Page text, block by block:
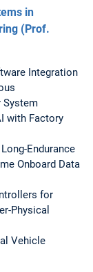
in
(Prof.
Integration
System
with Factory
Endurance
Onboard Data
for
Physical
Vehicle